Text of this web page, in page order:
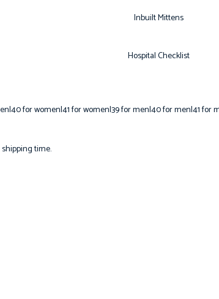
Inbuilt Mittens
Hospital Checklist
for women|41 for women|39 for men|40 for men|41
shipping time.